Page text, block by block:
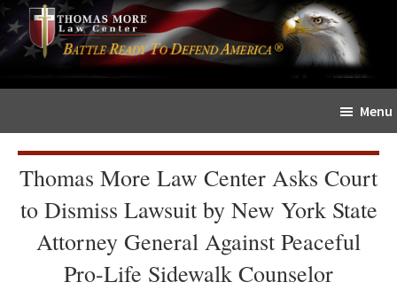
Skip
to
content
Skip
to
primary
sidebar
The
Sword
Faith
Menu
Thomas More Law Center Asks Court
to Dismiss Lawsuit by New York State
Attorney General Against Peaceful
Pro-Life Sidewalk Counselor